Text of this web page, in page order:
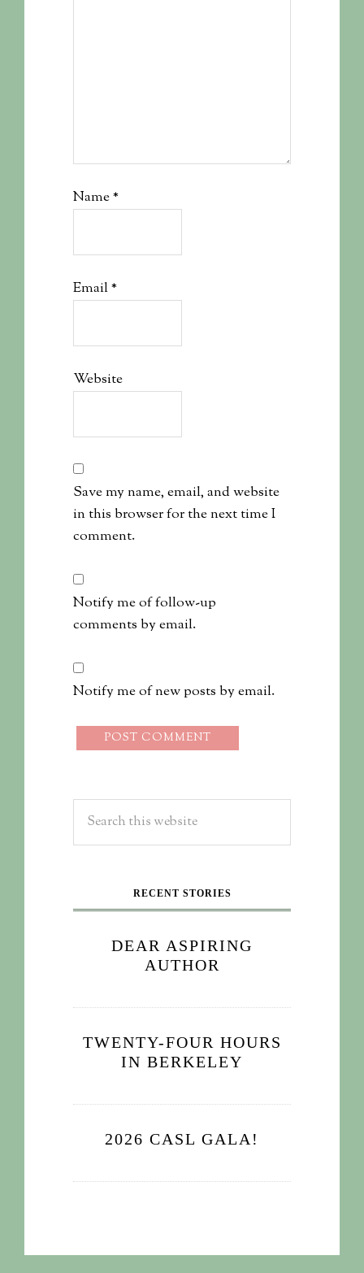
Name*
Email*
Website
Save my name, email, and website
in this browser for the next time I
comment.
Notify me of follow-up
comments by email.
Notify me of new posts by email.
RECENT STORIES
DEAR ASPIRING
AUTHOR
TWENTY-FOUR HOURS
IN BERKELEY
2026 CASL GALA!